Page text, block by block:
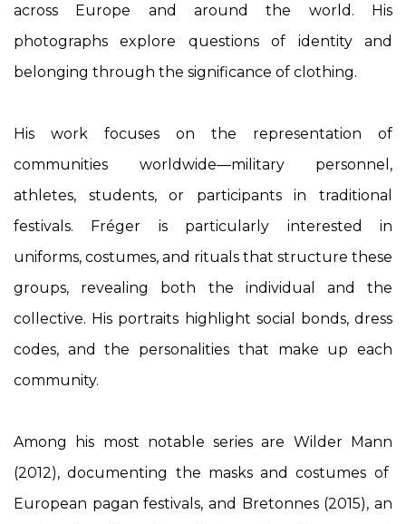
across Europe and around the world. His
photographs explore questions of identity and
belonging through the significance of clothing.
His work focuses on the representation of
communities worldwide—military personnel,
athletes, students, or participants in traditional
festivals. Fréger is particularly interested in
uniforms, costumes, and rituals that structure these
groups, revealing both the individual and the
collective. His portraits highlight social bonds, dress
codes, and the personalities that make up each
community.
Among his most notable series are Wilder Mann
(2012), documenting the masks and costumes of
European pagan festivals, and Bretonnes(2015), an